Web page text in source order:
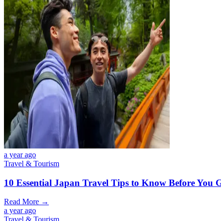
a year ago
Travel & Tourism
10 Essential Japan Travel Tips to Know Before You
Read More →
a year ago